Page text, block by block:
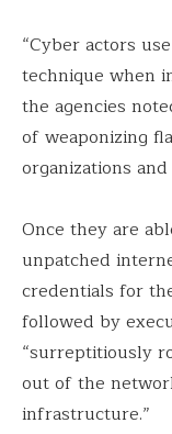
“Cyber actors
technique when
the agencies
of weaponizing
organizations
Once they are
unpatched
credentials for
followed by
“surreptitiously
out of the
infrastructure.”